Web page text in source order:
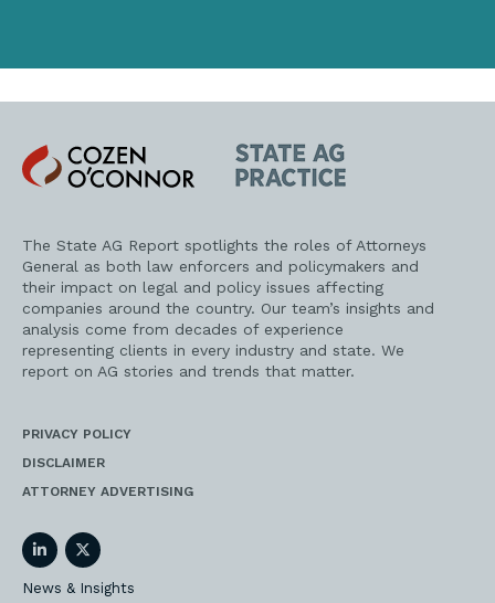
Cozen
O'Connor
State
AG
Practice
The State AG Report spotlights the roles of Attorneys
General as both law enforcers and policymakers and
their impact on legal and policy issues affecting
companies around the country. Our team’s insights and
analysis come from decades of experience
representing clients in every industry and state. We
report on AG stories and trends that matter.
PRIVACY POLICY
DISCLAIMER
ATTORNEY ADVERTISING
LinkedInTwitter
News & Insights